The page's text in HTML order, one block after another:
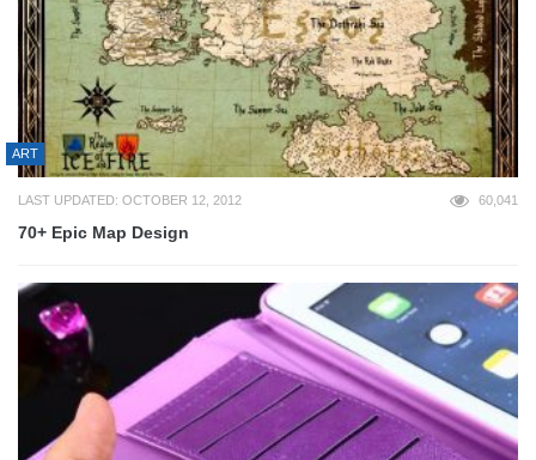
ART
LAST UPDATED: OCTOBER 12, 2012 60,041
70+ Epic Map Design